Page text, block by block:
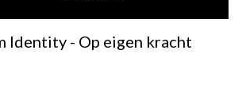
Identity - Op eigen kracht